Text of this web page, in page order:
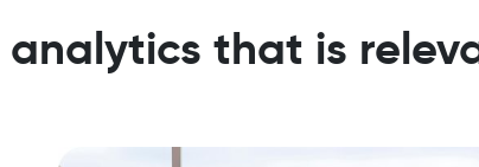
analytics that is